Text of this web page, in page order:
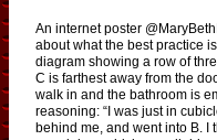
An internet poster
about what the best practice
diagram showing a row of
C is farthest away from the
walk in and the bathroom is
reasoning: “I was just in
behind me, and went into B. I